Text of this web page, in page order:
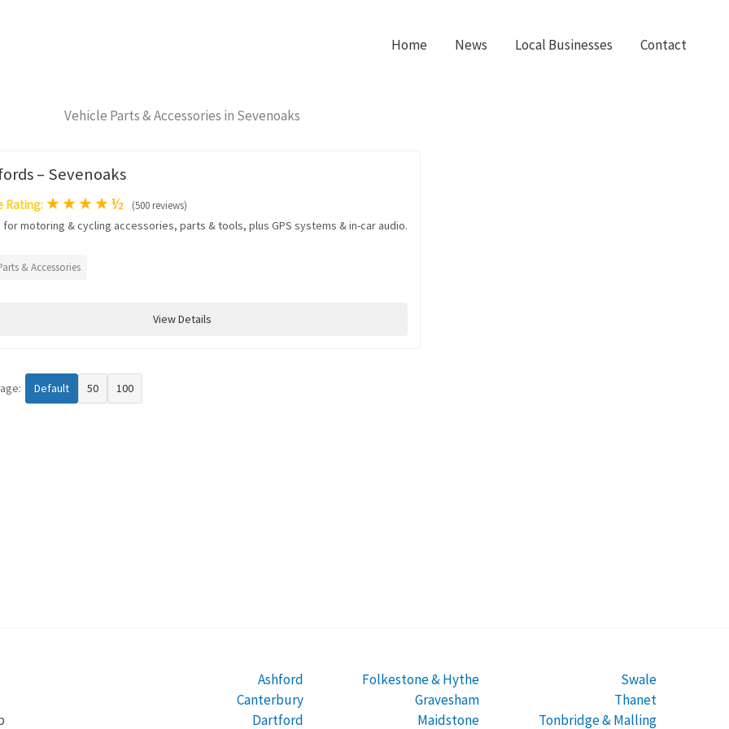
Home News Local Businesses Contact
Vehicle Parts & Accessories in Sevenoaks
– Sevenoaks
Rating: ★★★★½ (500 reviews)
for motoring & cycling accessories, parts & tools, plus GPS systems & in-car audio.
& Accessories
View Details
Default 50 100
Ashford
Canterbury
Dartford
Folkestone & Hythe
Gravesham
Maidstone
Swale
Thanet
Tonbridge & Malling